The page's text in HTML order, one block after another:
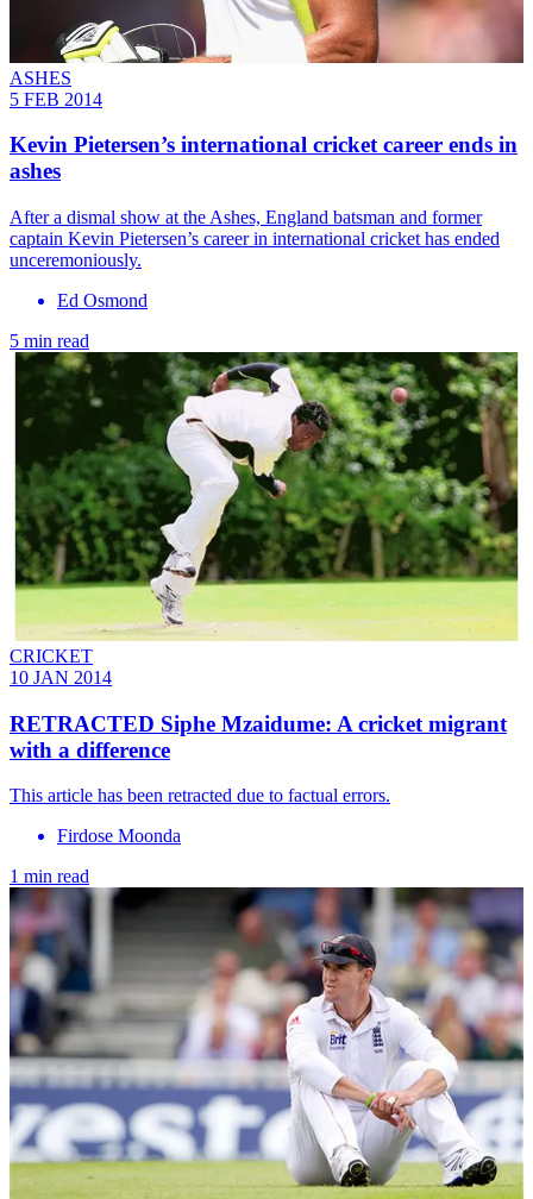
ASHES
5 FEB 2014
Kevin Pietersen’s international cricket career ends in
ashes
After a dismal show at the Ashes, England batsman and former
captain Kevin Pietersen’s career in international cricket has ended
unceremoniously.
Ed Osmond
5 min read
CRICKET
10 JAN 2014
RETRACTED Siphe Mzaidume: A cricket migrant
with a difference
This article has been retracted due to factual errors.
Firdose Moonda
1 min read